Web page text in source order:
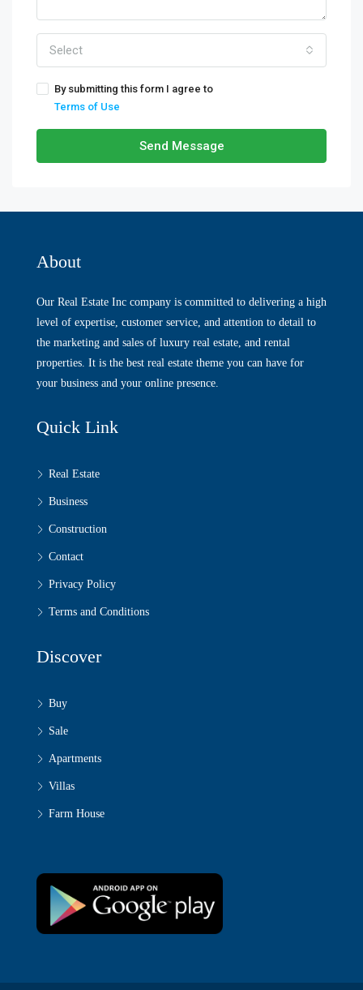
Select
By submitting this form I agree to
Terms of Use
Send Message
About
Our Real Estate Inc company is committed to delivering a high
level of expertise, customer service, and attention to detail to
the marketing and sales of luxury real estate, and rental
properties. It is the best real estate theme you can have for
your business and your online presence.
Quick Link
Real Estate
Business
Construction
Contact
Privacy Policy
Terms and Conditions
Discover
Buy
Sale
Apartments
Villas
Farm House